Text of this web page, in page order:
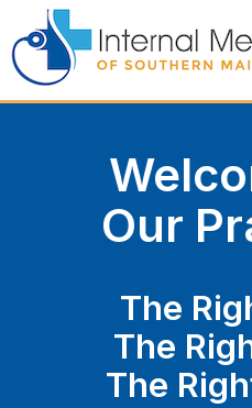
to
content
Our
The
The
The